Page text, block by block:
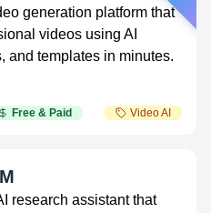
generation platform that
videos using AI
and templates in minutes.
Free & Paid Video AI
research assistant that